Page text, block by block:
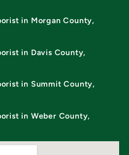
in Morgan County,
in Davis County,
in Summit County,
in Weber County,